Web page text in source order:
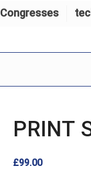
Congresses
PRINT
£99.00